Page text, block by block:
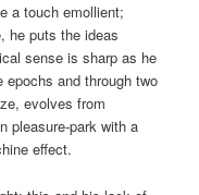
a touch emollient;
he puts the ideas
sense is sharp as he
and through two
evolves from
pleasure-park with a
effect.